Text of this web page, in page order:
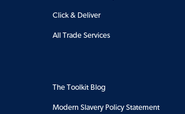
Click & Deliver
All Trade Services
The Toolkit Blog
Modern Slavery Policy Statement